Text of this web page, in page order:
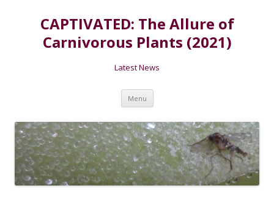
CAPTIVATED: The Allure of
Carnivorous Plants (2021)
Latest News
Menu Skip
content